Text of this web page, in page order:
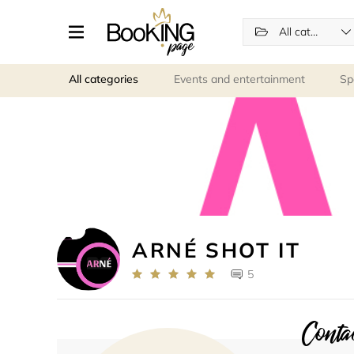
All categories
All categories Events and entertainment
ARNÉ SHOT IT
5